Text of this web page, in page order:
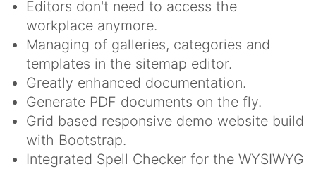
Editors don't need to access the
workplace anymore.
Managing of galleries, categories and
templates in the sitemap editor.
Greatly enhanced documentation.
Generate PDF documents on the fly.
Grid based responsive demo website build
with Bootstrap.
Integrated Spell Checker for the WYSIWYG